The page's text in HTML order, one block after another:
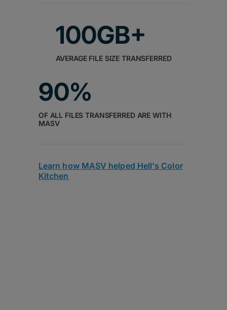
100GB+
AVERAGE FILE SIZE TRANSFERRED
90%
OF ALL FILES TRANSFERRED ARE WITH
MASV
Learn how MASV helped Hell's Color
Kitchen